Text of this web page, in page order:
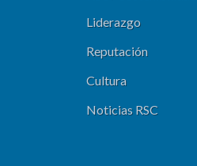
Liderazgo
Reputación
Cultura
Noticias RSC